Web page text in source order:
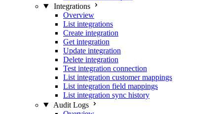
Integrations
Overview
List integrations
Create integration
Get integration
Update integration
Delete integration
Test integration connection
List integration customer mappings
List integration field mappings
List integration sync history
Audit Logs